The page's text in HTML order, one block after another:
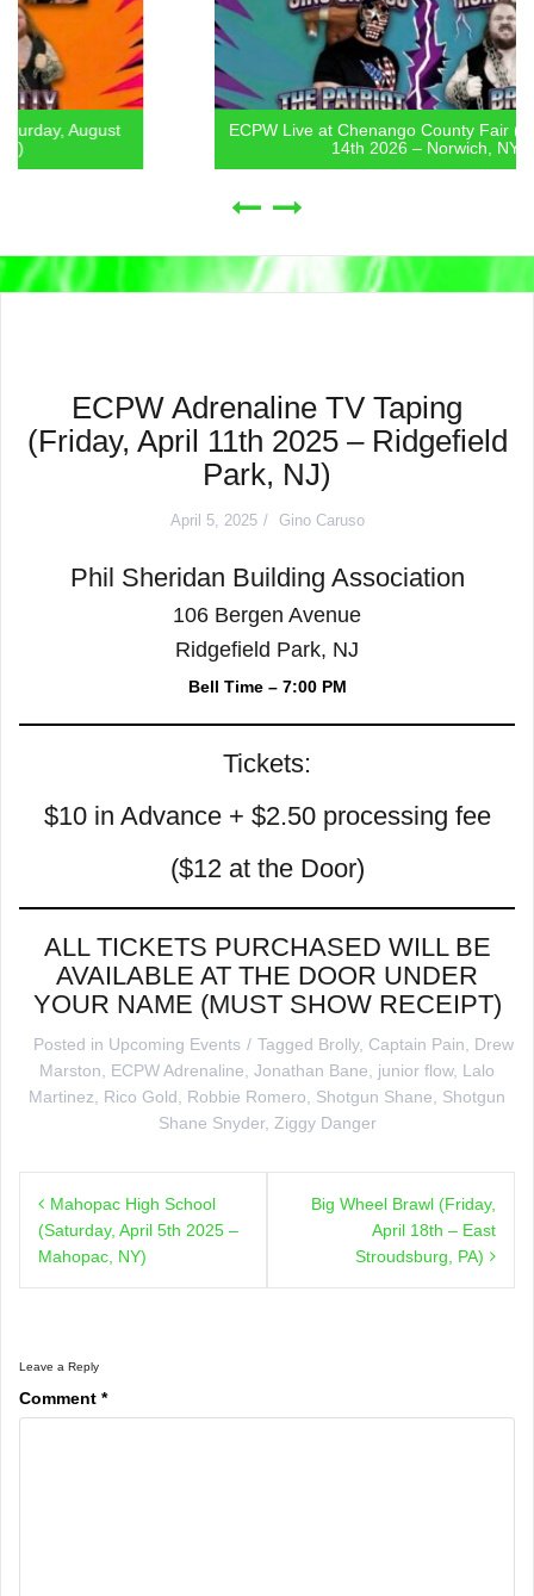
ECPW Live at Chenango County Fair (Friday, August
14th 2026 – Norwich, NY)
ECPW Adrenaline TV Taping
(Friday, April 11th 2025 – Ridgefield
Park, NJ)
April 5, 2025 Gino Caruso
Phil Sheridan Building Association
106 Bergen Avenue
Ridgefield Park, NJ
Bell Time – 7:00 PM
Tickets:
$10 in Advance + $2.50 processing fee
($12 at the Door)
ALL TICKETS PURCHASED WILL BE
AVAILABLE AT THE DOOR UNDER
YOUR NAME (MUST SHOW RECEIPT)
Posted in Upcoming Events Tagged Brolly, Captain Pain
Drew
Marston
ECPW Adrenaline Jonathan Bane junior flow, Lalo
Martinez
Rico Gold Robbie Romero Shotgun Shane
Shotgun
Shane Snyder, Ziggy Danger
navigation
Mahopac High School
(Saturday, April 5th 2025 –
Mahopac, NY)
Big Wheel Brawl (Friday,
April 18th – East
Stroudsburg, PA)
Leave a Reply
Comment *